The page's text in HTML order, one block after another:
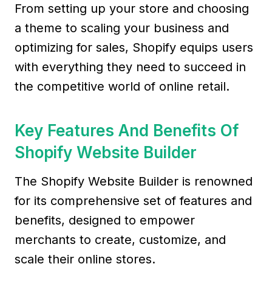
From setting up your store and choosing
a theme to scaling your business and
optimizing for sales, Shopify equips users
with everything they need to succeed in
the competitive world of online retail.
Key Features And Benefits Of
Shopify Website Builder
The Shopify Website Builder is renowned
for its comprehensive set of features and
benefits, designed to empower
merchants to create, customize, and
scale their online stores.